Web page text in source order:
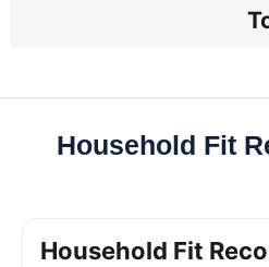
Household Fit
Household Fit